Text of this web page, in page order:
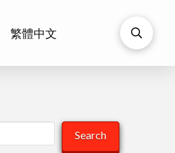
繁體中文
Search